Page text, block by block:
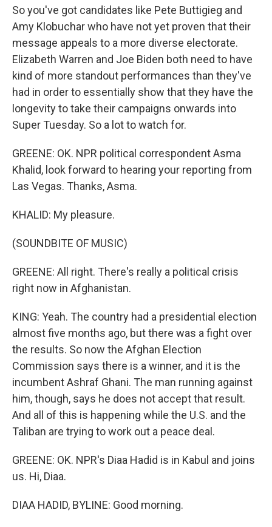
So you've got candidates like Pete Buttigieg and
Amy Klobuchar who have not yet proven that their
message appeals to a more diverse electorate.
Elizabeth Warren and Joe Biden both need to have
kind of more standout performances than they've
had in order to essentially show that they have the
longevity to take their campaigns onwards into
Super Tuesday. So a lot to watch for.
GREENE: OK. NPR political correspondent Asma
Khalid, look forward to hearing your reporting from
Las Vegas. Thanks, Asma.
KHALID: My pleasure.
(SOUNDBITE OF MUSIC)
GREENE: All right. There's really a political crisis
right now in Afghanistan.
KING: Yeah. The country had a presidential election
almost five months ago, but there was a fight over
the results. So now the Afghan Election
Commission says there is a winner, and it is the
incumbent Ashraf Ghani. The man running against
him, though, says he does not accept that result.
And all of this is happening while the U.S. and the
Taliban are trying to work out a peace deal.
GREENE: OK. NPR's Diaa Hadid is in Kabul and joins
us. Hi, Diaa.
DIAA HADID, BYLINE: Good morning.